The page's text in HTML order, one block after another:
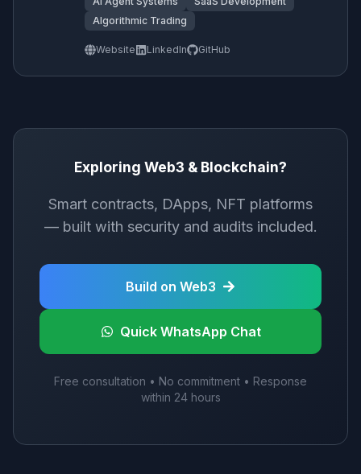
Algorithmic Trading
Website LinkedIn GitHub
Exploring Web3 & Blockchain?
Smart contracts, DApps, NFT platforms
— built with security and audits included.
Build on Web3
Quick WhatsApp Chat
Free consultation • No commitment • Response
within 24 hours